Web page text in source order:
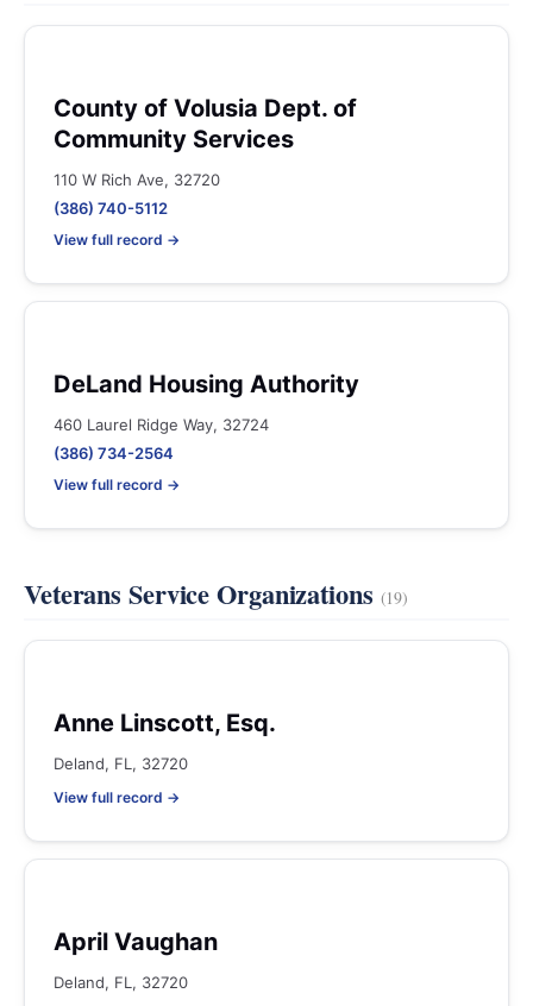
County of Volusia Dept. of
Community Services
110 W Rich Ave, 32720
(386) 740-5112
View full record →
DeLand Housing Authority
460 Laurel Ridge Way, 32724
(386) 734-2564
View full record →
Veterans Service Organizations (19)
Anne Linscott, Esq.
Deland, FL, 32720
View full record →
April Vaughan
Deland, FL, 32720